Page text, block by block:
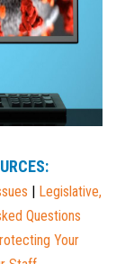
| Legislative,
Questions
Your